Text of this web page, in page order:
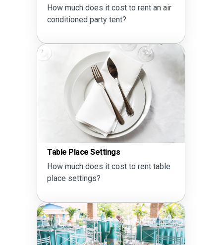
How much does it cost to rent an air
conditioned party tent?
Table Place Settings
How much does it cost to rent table
place settings?